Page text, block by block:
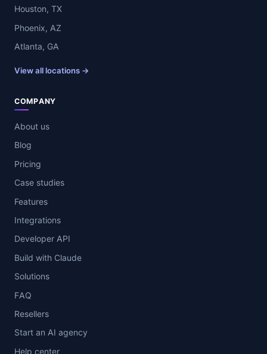
Houston, TX
Phoenix, AZ
Atlanta, GA
View all locations →
COMPANY
About us
Blog
Pricing
Case studies
Features
Integrations
Developer API
Build with Claude
Solutions
FAQ
Resellers
Start an AI agency
Help center